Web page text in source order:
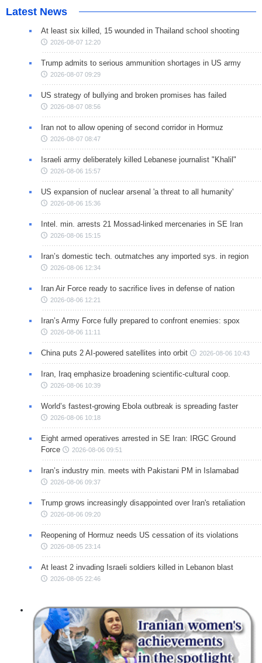
Latest News
At least six killed, 15 wounded in Thailand school shooting
2026-08-07 12:20
Trump admits to serious ammunition shortages in US army
2026-08-07 09:29
US strategy of bullying and broken promises has failed
2026-08-07 08:56
Iran not to allow opening of second corridor in Hormuz
2026-08-07 08:47
Israeli army deliberately killed Lebanese journalist "Khalil"
2026-08-06 15:57
US expansion of nuclear arsenal 'a threat to all humanity'
2026-08-06 15:36
Intel. min. arrests 21 Mossad-linked mercenaries in SE Iran
2026-08-06 15:15
Iran’s domestic tech. outmatches any imported sys. in region
2026-08-06 12:34
Iran Air Force ready to sacrifice lives in defense of nation
2026-08-06 12:21
Iran’s Army Force fully prepared to confront enemies: spox
2026-08-06 11:11
China puts 2 AI-powered satellites into orbit 2026-08-06 10:43
Iran, Iraq emphasize broadening scientific-cultural coop.
2026-08-06 10:39
World’s fastest-growing Ebola outbreak is spreading faster
2026-08-06 10:18
Eight armed operatives arrested in SE Iran: IRGC Ground
Force
2026-08-06 09:51
Iran’s industry min. meets with Pakistani PM in Islamabad
2026-08-06 09:37
Trump grows increasingly disappointed over Iran's retaliation
2026-08-06 09:20
Reopening of Hormuz needs US cessation of its violations
2026-08-05 23:14
At least 2 invading Israeli soldiers killed in Lebanon blast
2026-08-05 22:46